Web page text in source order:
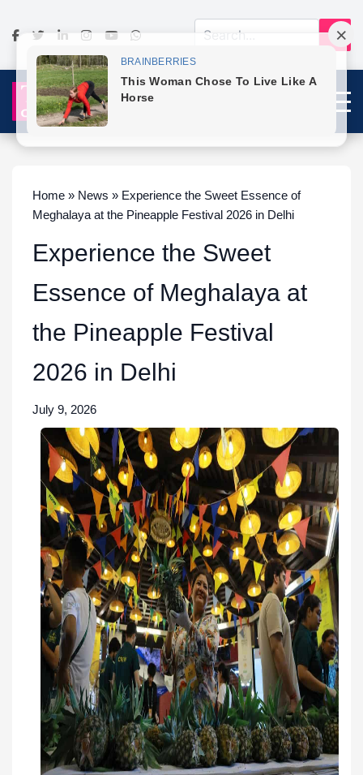
Home » News » Experience the Sweet Essence of
Meghalaya at the Pineapple Festival 2026 in Delhi
Experience the Sweet
Essence of Meghalaya at
the Pineapple Festival
2026 in Delhi
July 9, 2026